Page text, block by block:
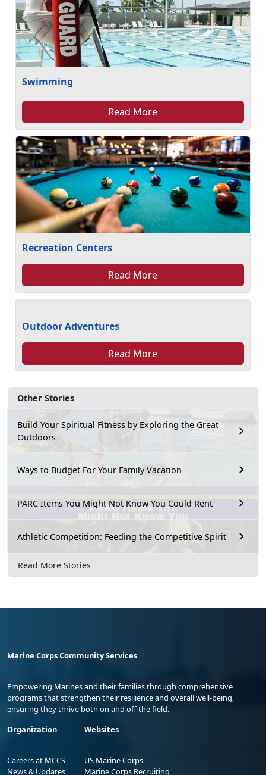
Other Stories
Build Your Spiritual Fitness by Exploring the Great
Outdoors
Ways to Budget For Your Family Vacation
PARC Items You Might Not Know You Could Rent
Athletic Competition: Feeding the Competitive Spirit
Read More Stories
Swimming
Read More
Recreation Centers
Read More
Outdoor Adventures
Read More
Marine Corps Community Services
Empowering Marines and their families through comprehensive
programs that strengthen their resilience and overall well-being,
ensuring they thrive both on and off the field.
Organization
Careers at MCCS
News & Updates
Websites
US Marine Corps
Marine Corps Recruiting